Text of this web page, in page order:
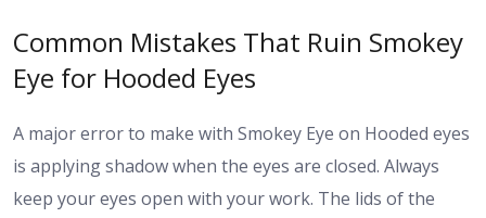
Common Mistakes That Ruin Smokey
Eye for Hooded Eyes
A major error to make with Smokey Eye on Hooded eyes
is applying shadow when the eyes are closed. Always
keep your eyes open with your work. The lids of the